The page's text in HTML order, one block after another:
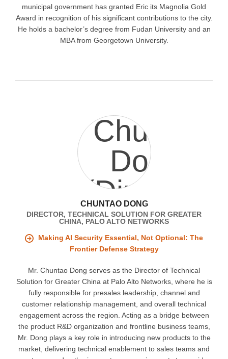
municipal government has granted Eric its Magnolia Gold
Award in recognition of his significant contributions to the city.
He holds a bachelor’s degree from Fudan University and an
MBA from Georgetown University.
CHUNTAO DONG
DIRECTOR, TECHNICAL SOLUTION FOR GREATER
CHINA, PALO ALTO NETWORKS
Making AI Security Essential, Not Optional: The
Frontier Defense Strategy
Mr. Chuntao Dong serves as the Director of Technical
Solution for Greater China at Palo Alto Networks, where he is
fully responsible for presales leadership, channel and
customer relationship management, and overall technical
engagement across the region. Acting as a bridge between
the product R&D organization and frontline business teams,
Mr. Dong plays a key role in introducing new products to the
market, delivering technical enablement to sales teams and